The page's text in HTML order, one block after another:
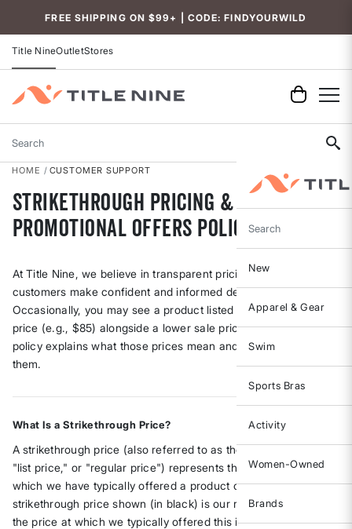
FREE SHIPPING ON $99+ | CODE: FINDYOURWILD
Title NineOutletStores
Search
Search
New
Apparel & Gear
Swim
Sports Bras
Activity
Women-Owned
Brands
HOME CUSTOMER SUPPORT
Strikethrough Pricing &
Promotional Offers Policy
At Title Nine, we believe in transparent pricing to help our
customers make confident and informed decisions.
Occasionally, you may see a product listed with a strikethrough
price (e.g., $85) alongside a lower sale price (e.g., $59). This
policy explains what those prices mean and how we determine
them.
What Is a Strikethrough Price?
A strikethrough price (also referred to as the "original price,"
"list price," or "regular price") represents the standard price at
which we have typically offered a product on our website. The
strikethrough price shown (in black) is our regular list price –
the price at which we typically offered this item on our site for